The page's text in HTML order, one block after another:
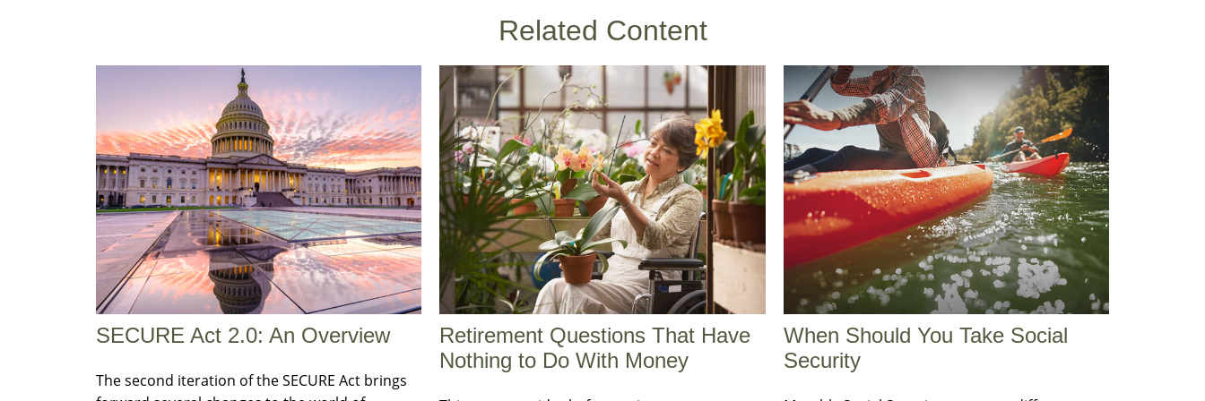
Related Content
SECURE Act 2.0: An Overview
The second iteration of the SECURE Act brings
Retirement Questions That Have
Nothing to Do With Money
When Should You Take Social
Security